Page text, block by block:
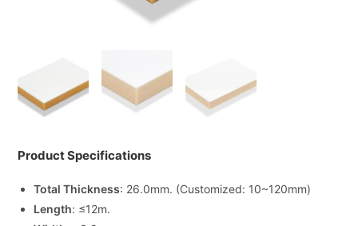
Product Specifications
Total Thickness: 26.0mm. (Customized: 10~120mm)
Length: ≤12m.